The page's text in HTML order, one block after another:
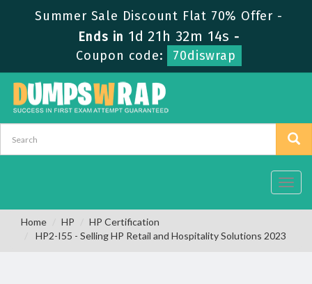
Summer Sale Discount Flat 70% Offer -
Ends in 1d 21h 32m 13s -
Coupon code:
70diswrap
Home HP
HP Certification
HP2-I55 - Selling HP Retail and Hospitality Solutions 2023